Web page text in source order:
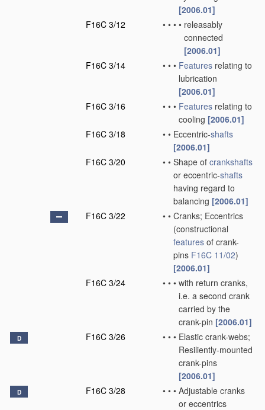
[2006.01]
F16C 3/12
• • • • releasably
connected
[2006.01]
F16C 3/14
• • • Features relating to
lubrication
[2006.01]
F16C 3/16
• • • Features relating to
cooling [2006.01]
F16C 3/18
• • Eccentric-shafts
[2006.01]
F16C 3/20
• • Shape of crankshafts
or eccentric-shafts
having regard to
balancing [2006.01]
F16C 3/22
• • Cranks; Eccentrics
(constructional
features of crank-
pins F16C 11/02)
[2006.01]
F16C 3/24
• • • with return cranks,
i.e. a second crank
carried by the
crank-pin [2006.01]
D F16C 3/26 • • • Elastic crank-webs;
Resiliently-mounted
crank-pins
[2006.01]
D F16C 3/28 • • • Adjustable cranks
or eccentrics